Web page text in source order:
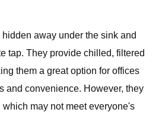
away under the sink and
tap. They provide chilled, filtered
them a great option for offices
and convenience. However, they
may not meet everyone's